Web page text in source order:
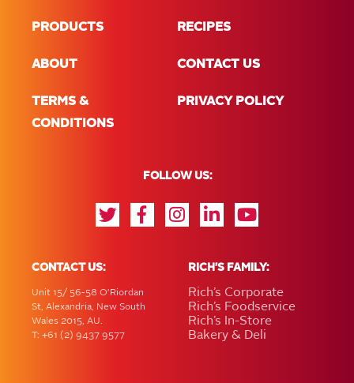
PRODUCTS RECIPES
ABOUT CONTACT US
TERMS &
CONDITIONS
PRIVACY POLICY
FOLLOW US:
CONTACT US:
Unit 15/ 56-58 O'Riordan
St, Alexandria, New South
Wales 2015, AU.
T: +61 (2) 9437 9577
RICH'S FAMILY:
Rich’s Corporate
Rich’s Foodservice
Rich’s In-Store
Bakery & Deli